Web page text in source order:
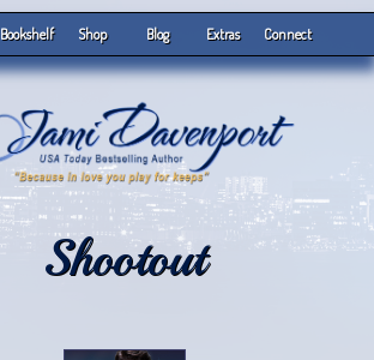
Bookshelf Shop Blog Extras Connect
Shootout